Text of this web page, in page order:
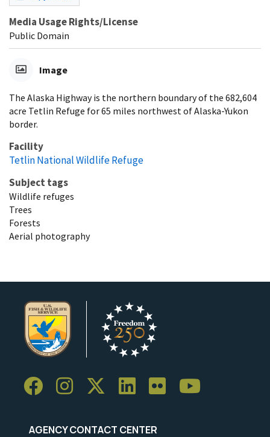
Media Usage Rights/License
Public Domain
Image
The Alaska Highway is the northern boundary of the 682,604
acre Tetlin Refuge for 65 miles northwest of Alaska-Yukon
border.
Facility
Tetlin National Wildlife Refuge
Subject tags
Wildlife refuges
Trees
Forests
Aerial photography
AGENCY CONTACT CENTER